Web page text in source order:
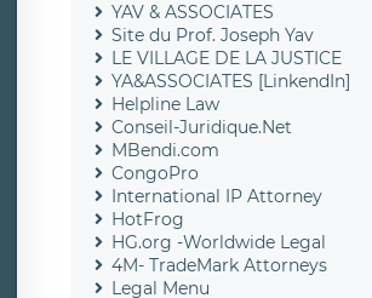
YAV & ASSOCIATES
Site du Prof. Joseph Yav
LE VILLAGE DE LA JUSTICE
YA&ASSOCIATES [LinkendIn]
Helpline Law
Conseil-Juridique.Net
MBendi.com
CongoPro
International IP Attorney
HotFrog
HG.org -Worldwide Legal
4M- TradeMark Attorneys
Legal Menu